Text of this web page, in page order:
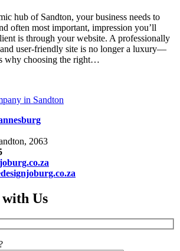
hub of Sandton, your business needs to
often most important, impression you’ll
is through your website. A professionally
user-friendly site is no longer a luxury—
why choosing the right…
2063
Us